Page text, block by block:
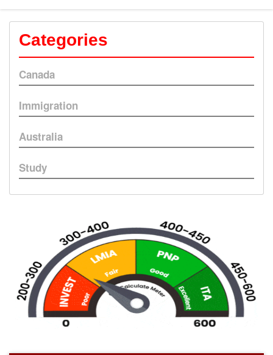
Categories
Canada
Immigration
Australia
Study